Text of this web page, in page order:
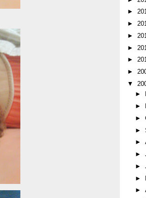
►
►
►
►
►
►
▼
►
►
►
►
►
►
►
►
►